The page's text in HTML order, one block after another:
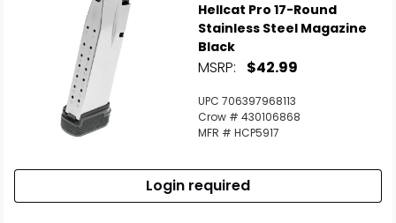
Hellcat Pro 17-Round
Stainless Steel Magazine
Black
MSRP: $42.99
UPC 706397968113
Crow # 430106868
MFR # HCP5917
Login required